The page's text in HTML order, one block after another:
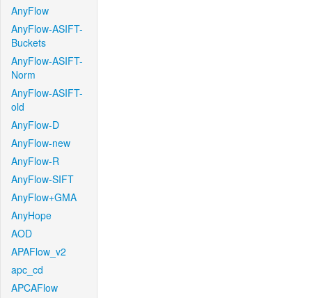
AnyFlow
AnyFlow-ASIFT-
Buckets
AnyFlow-ASIFT-
Norm
AnyFlow-ASIFT-
old
AnyFlow-D
AnyFlow-new
AnyFlow-R
AnyFlow-SIFT
AnyFlow+GMA
AnyHope
AOD
APAFlow_v2
apc_cd
APCAFlow